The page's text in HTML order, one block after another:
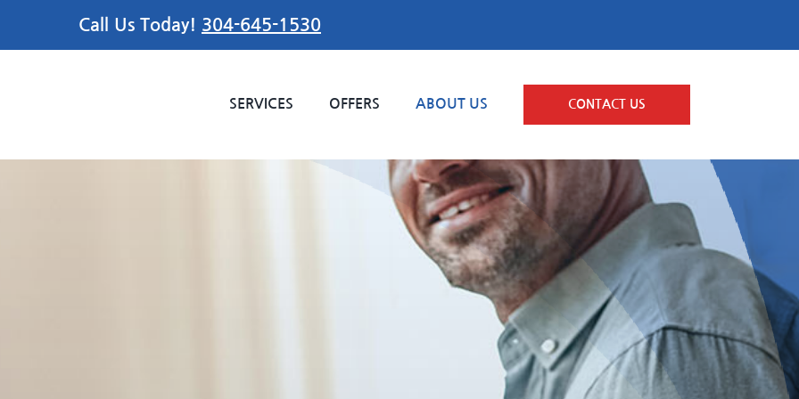
Call Us Today! 304-645-1530
SERVICES OFFERS ABOUT US CONTACT US